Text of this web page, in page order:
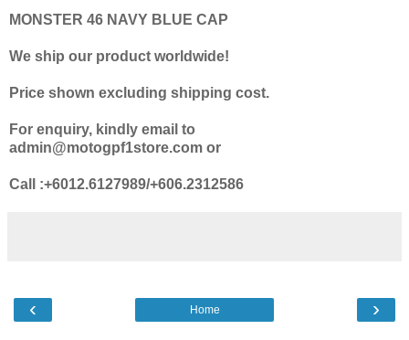
MONSTER 46 NAVY BLUE CAP
We ship our product worldwide!
Price shown excluding shipping cost.
For enquiry, kindly email to
admin@motogpf1store.com or
Call :+6012.6127989/+606.2312586
‹ ›
Home